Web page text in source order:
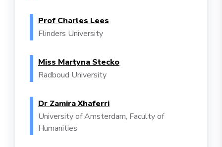
Prof Charles Lees
Flinders University
Miss Martyna Stecko
Radboud University
Dr Zamira Xhaferri
University of Amsterdam, Faculty of
Humanities